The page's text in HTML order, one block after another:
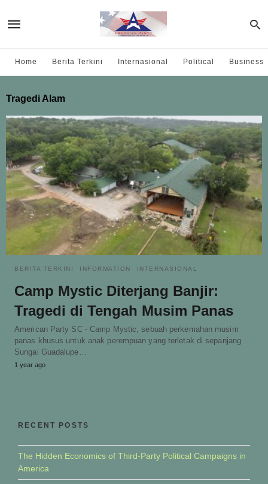
Home Berita Terkini Internasional Political Business
Tragedi Alam
BERITA TERKINI INFORMATION INTERNASIONAL
Camp Mystic Diterjang Banjir:
Tragedi di Tengah Musim Panas
American Party SC - Camp Mystic, sebuah perkemahan musim
panas khusus untuk anak perempuan yang terletak di sepanjang
Sungai Guadalupe…
1 year ago
RECENT POSTS
The Hidden Economics of Third-Party Political Campaigns in
America